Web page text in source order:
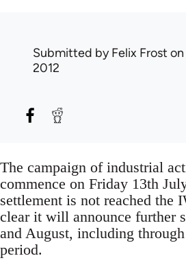
Submitted byFelix Frost on
2012
The campaign of industrial
commence on Friday 13th
settlement is not reached the
clear it will announce further
and August, including
period.